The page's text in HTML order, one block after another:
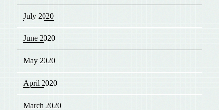
July 2020
June 2020
May 2020
April 2020
March 2020